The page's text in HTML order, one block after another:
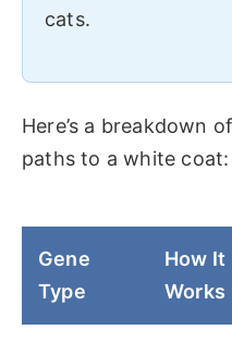
cats.
Here’s a breakdown
paths to a white coat:
Gene
Type
How It
Works